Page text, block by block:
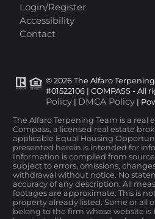
Login/Register
Accessibility
Contact
© 2026 The Alfaro Terpening
#01522106 | COMPASS - All
Policy | DMCA Policy |
The Alfaro Terpening Team is a
Compass, a licensed real estate
applicable Equal Housing
presented herein is intended for
Information is compiled from
subject to errors, omissions,
withdrawal without notice. No
accuracy of any description. All
footages are approximate. This is
property already listed. Some or all
belong to the firm whose website is